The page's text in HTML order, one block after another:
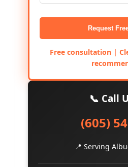
Request
Free consultation |
📞 Call
(605)
📍 Serving